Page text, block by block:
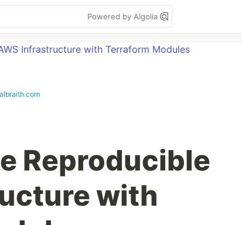
Powered by Algolia
Reproducible
with